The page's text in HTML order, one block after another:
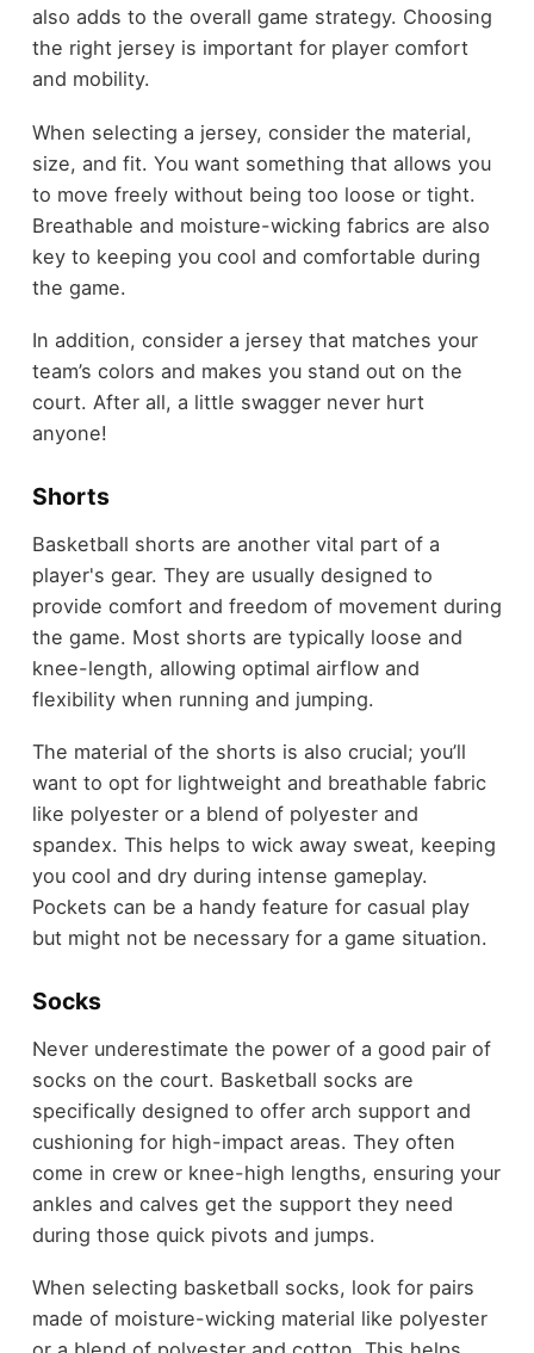
also adds to the overall game strategy. Choosing
the right jersey is important for player comfort
and mobility.
When selecting a jersey, consider the material,
size, and fit. You want something that allows you
to move freely without being too loose or tight.
Breathable and moisture-wicking fabrics are also
key to keeping you cool and comfortable during
the game.
In addition, consider a jersey that matches your
team’s colors and makes you stand out on the
court. After all, a little swagger never hurt
anyone!
Shorts
Basketball shorts are another vital part of a
player's gear. They are usually designed to
provide comfort and freedom of movement during
the game. Most shorts are typically loose and
knee-length, allowing optimal airflow and
flexibility when running and jumping.
The material of the shorts is also crucial; you’ll
want to opt for lightweight and breathable fabric
like polyester or a blend of polyester and
spandex. This helps to wick away sweat, keeping
you cool and dry during intense gameplay.
Pockets can be a handy feature for casual play
but might not be necessary for a game situation.
Socks
Never underestimate the power of a good pair of
socks on the court. Basketball socks are
specifically designed to offer arch support and
cushioning for high-impact areas. They often
come in crew or knee-high lengths, ensuring your
ankles and calves get the support they need
during those quick pivots and jumps.
When selecting basketball socks, look for pairs
made of moisture-wicking material like polyester